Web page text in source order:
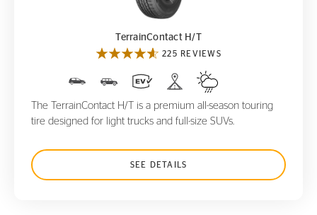
TerrainContact H/T
225 REVIEWS
The TerrainContact H/T is a premium all-season touring
tire designed for light trucks and full-size SUVs.
SEE DETAILS